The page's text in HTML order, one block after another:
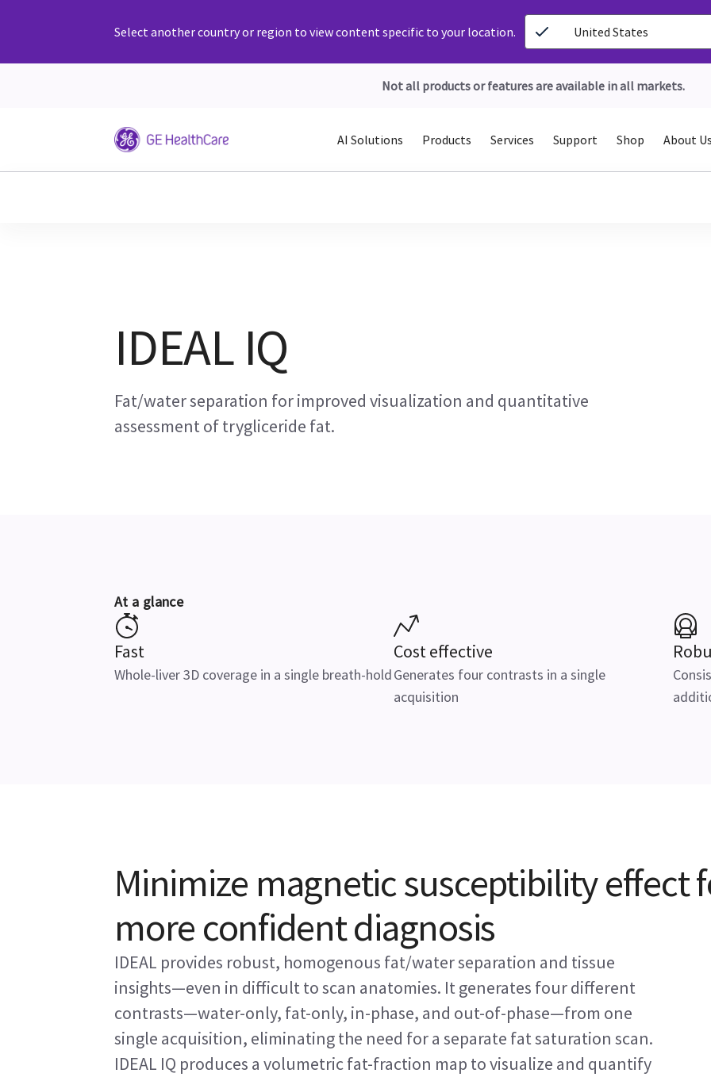
Select another country or region to view content specific to your location. United States
Not all products or features are available in all markets.
AI Solutions Products Services Support Shop About
IDEAL IQ
Fat/water separation for improved visualization and quantitative
assessment of trygliceride fat.
At a glance
Fast
Whole-liver 3D coverage in a single breath-hold
Cost effective
Generates four contrasts in a single
acquisition
Minimize magnetic susceptibility effect
more confident diagnosis
IDEAL provides robust, homogenous fat/water separation and tissue
insights—even in difficult to scan anatomies. It generates four different
contrasts—water-only, fat-only, in-phase, and out-of-phase—from one
single acquisition, eliminating the need for a separate fat saturation scan.
IDEAL IQ produces a volumetric fat-fraction map to visualize and quantify